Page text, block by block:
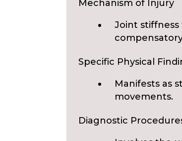
Mechanism of Injury
Joint
Specific Physical
Manifests as
movements.
Diagnostic